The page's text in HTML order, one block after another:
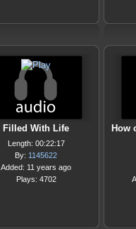
Filled With Life
Length: 00:22:17
By: 1145622
Added: 11 years ago
Plays: 4702
How